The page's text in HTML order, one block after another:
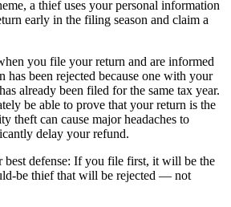
a thief uses your personal information
early in the filing season and claim a
you file your return and are informed
has been rejected because one with your
already been filed for the same tax year.
be able to prove that your return is the
theft can cause major headaches to
delay your refund.
best defense: If you file first, it will be the
be thief that will be rejected — not